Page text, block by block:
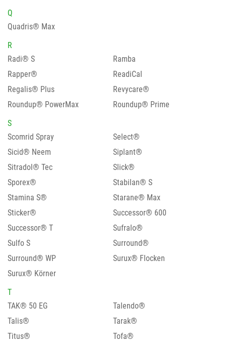
Q
Quadris® Max
R
Radi® S
Ramba
Rapper®
ReadiCal
Regalis® Plus
Revycare®
Roundup® PowerMax
Roundup® Prime
S
Scomrid Spray
Select®
Sicid® Neem
Siplant®
Sitradol® Tec
Slick®
Sporex®
Stabilan® S
Stamina S®
Starane® Max
Sticker®
Successor® 600
Successor® T
Sufralo®
Sulfo S
Surround®
Surround® WP
Surux® Flocken
Surux® Körner
T
TAK® 50 EG
Talendo®
Talis®
Tarak®
Titus®
Tofa®